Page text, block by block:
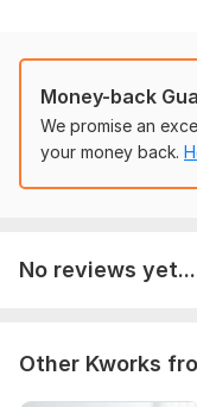
• Clarity & readability
Content I handle:
Blogs, articles,
content.
100% manual
Money-back
We promise an
your money back.
No reviews yet...
Other Kworks